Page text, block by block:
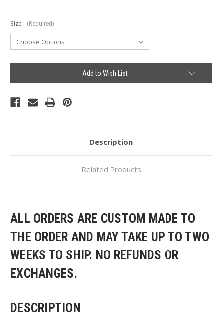
Size: (Required)
Add to Wish List
Description
Related Products
ALL ORDERS ARE CUSTOM MADE TO
THE ORDER AND MAY TAKE UP TO TWO
WEEKS TO SHIP. NO REFUNDS OR
EXCHANGES.
DESCRIPTION